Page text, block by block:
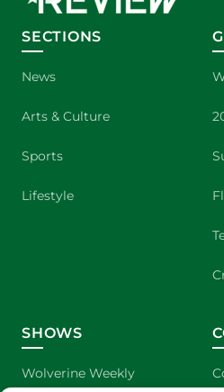
SECTIONS
News
Arts & Culture
Sports
Lifestyle
SHOWS
Wolverine Weekly